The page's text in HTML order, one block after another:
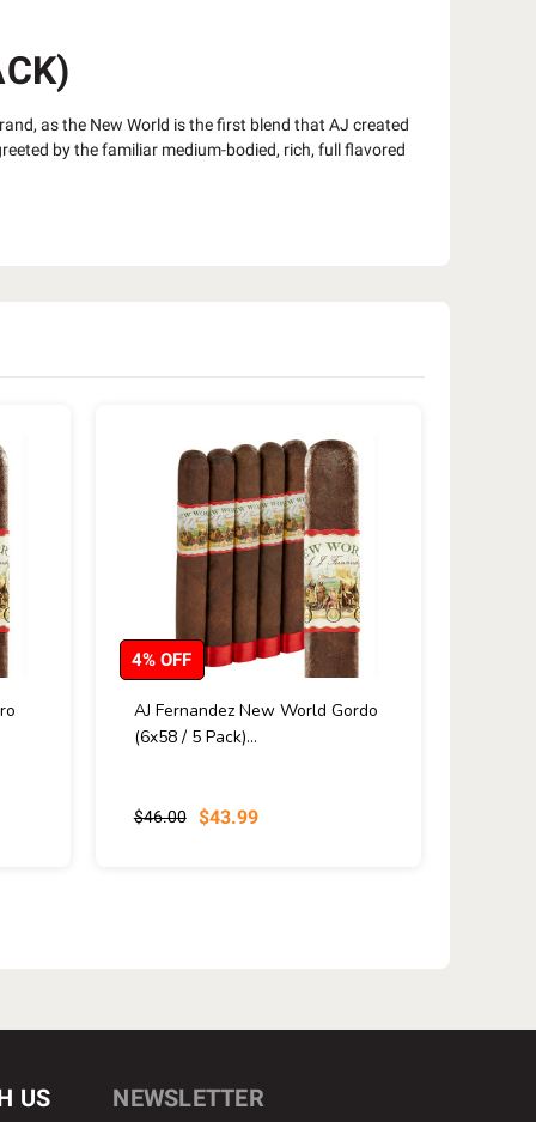
as the New World is the first blend that AJ created
by the familiar medium-bodied, rich, full flavored
AJ Fernandez New World Gordo
(6x58 / 5 Pack)...
$46.00 $43.99
4% OFF
US NEWSLETTER